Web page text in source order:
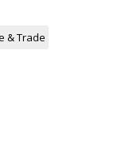
& Trade